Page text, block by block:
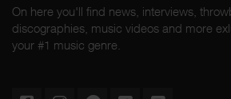
On here you'll find news, interviews,
discographies, music videos and more
your #1 music genre.